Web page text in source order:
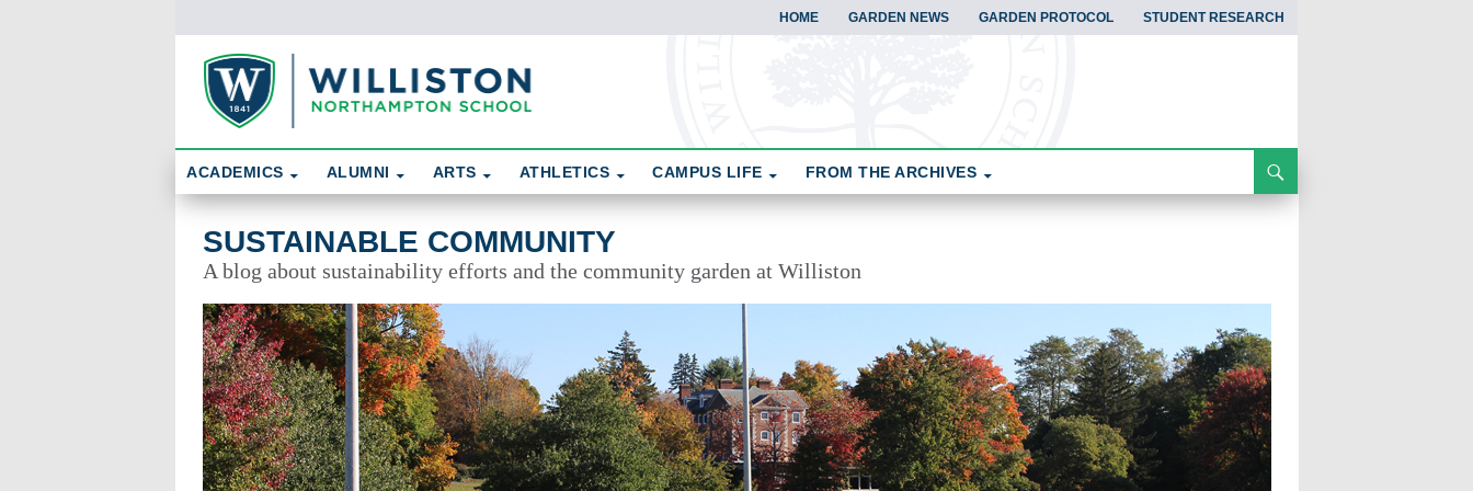
HOME GARDEN NEWS GARDEN PROTOCOL STUDENT RESEARCH
Sustainable Community
ACADEMICS ALUMNI ARTS ATHLETICS CAMPUS LIFE FROM THE ARCHIVES
SUSTAINABLE COMMUNITY
A blog about sustainability efforts and the community garden at Williston